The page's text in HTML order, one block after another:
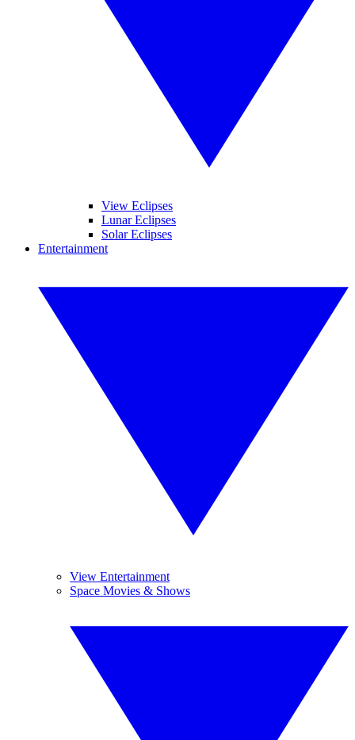
View Eclipses
Lunar Eclipses
Solar Eclipses
Entertainment
View Entertainment
Space Movies & Shows